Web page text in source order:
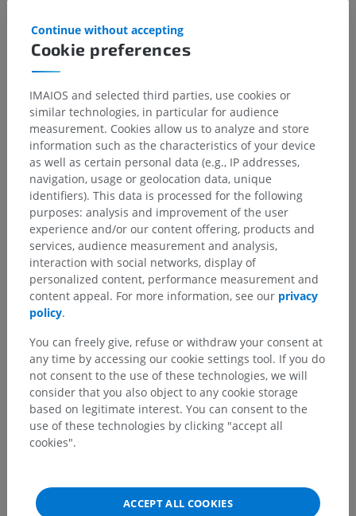
Cookie preferences
Continue without accepting
IMAIOS and selected third parties, use cookies or
similar technologies, in particular for audience
measurement. Cookies allow us to analyze and store
information such as the characteristics of your device
as well as certain personal data (e.g., IP addresses,
navigation, usage or geolocation data, unique
identifiers). This data is processed for the following
purposes: analysis and improvement of the user
experience and/or our content offering, products and
services, audience measurement and analysis,
interaction with social networks, display of
personalized content, performance measurement and
content appeal. For more information, see our privacy
policy.
You can freely give, refuse or withdraw your consent at
any time by accessing our cookie settings tool. If you do
not consent to the use of these technologies, we will
consider that you also object to any cookie storage
based on legitimate interest. You can consent to the
use of these technologies by clicking "accept all
cookies".
ACCEPT ALL COOKIES